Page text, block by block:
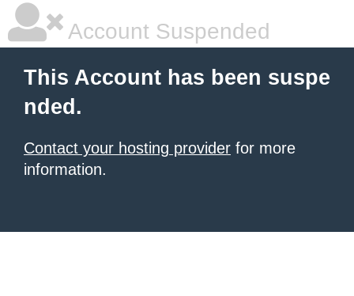
Account Suspended
This Account has been suspe
nded.
Contact your hosting provider for more
information.